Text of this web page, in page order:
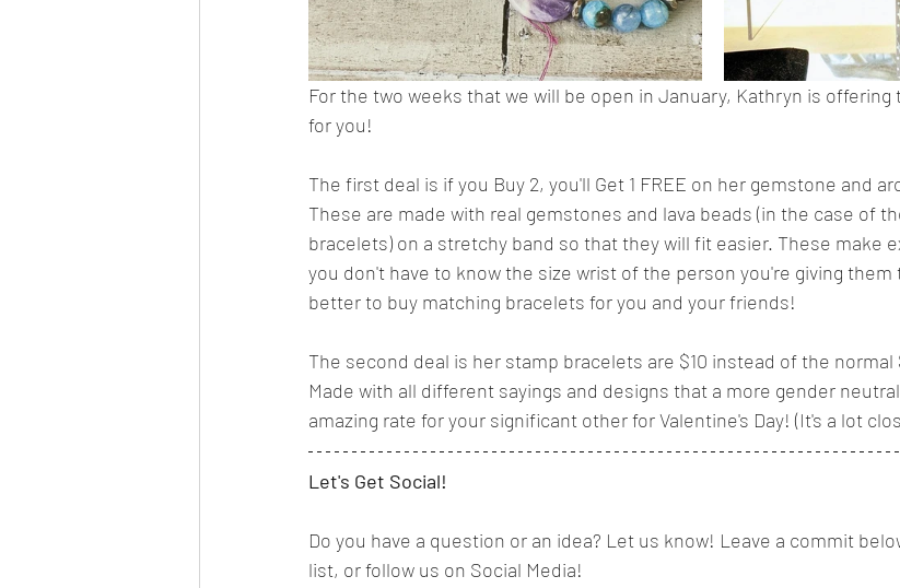
For the two weeks that we will be open in January, Kathryn is
for you!
The first deal is if you Buy 2, you'll Get 1 FREE on her gemstone and
These are made with real gemstones and lava beads (in the case of
bracelets) on a stretchy band so that they will fit easier. These make
you don't have to know the size wrist of the person you're giving them
better to buy matching bracelets for you and your friends!
The second deal is her stamp bracelets are $10 instead of the normal
Made with all different sayings and designs that a more gender
amazing rate for your significant other for Valentine's Day! (It's a lot
Let's Get Social!
Do you have a question or an idea? Let us know! Leave a commit
list, or follow us on Social Media!